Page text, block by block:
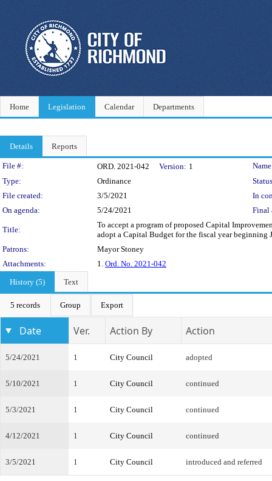
Home Legislation Calendar Departments
Details Reports
Legislation Details
File #: ORD. 2021-042 Version: 1
Type:
Ordinance
File created:
3/5/2021
In
On agenda:
5/24/2021 Final
Title:
To accept a program of proposed Capital
adopt a Capital Budget for the fiscal year beginning
Patrons:
Mayor Stoney
Attachments:
1. Ord. No. 2021-042
History (5)
Text
5 records Group Export
Date Ver. Action By Action
5/24/2021 1 City Council adopted
5/10/2021 1 City Council continued
5/3/2021 1 City Council continued
4/12/2021 1 City Council continued
3/5/2021 1 City Council introduced and referred